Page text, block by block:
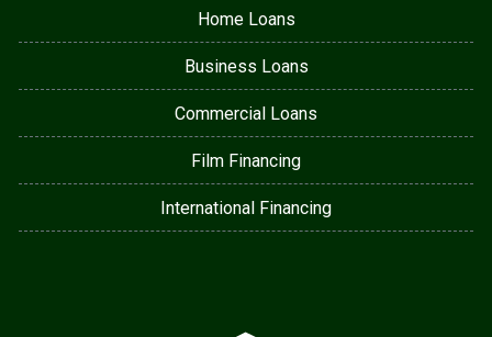
Home Loans
Business Loans
Commercial Loans
Film Financing
International Financing